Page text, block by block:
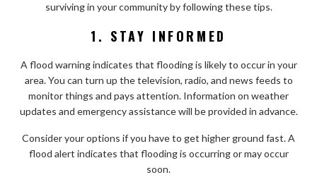
surviving in your community by following these tips.
1. STAY INFORMED
A flood warning indicates that flooding is likely to occur in your
area. You can turn up the television, radio, and news feeds to
monitor things and pays attention. Information on weather
updates and emergency assistance will be provided in advance.
Consider your options if you have to get higher ground fast. A
flood alert indicates that flooding is occurring or may occur
soon.